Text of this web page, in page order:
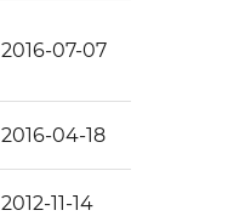
2016-07-07
2016-04-18
2012-11-14